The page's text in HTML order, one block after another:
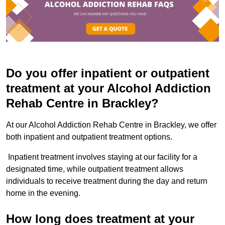
Do you offer inpatient or outpatient
treatment at your Alcohol Addiction
Rehab Centre in Brackley?
At our Alcohol Addiction Rehab Centre in Brackley, we offer
both inpatient and outpatient treatment options.
Inpatient treatment involves staying at our facility for a
designated time, while outpatient treatment allows
individuals to receive treatment during the day and return
home in the evening.
How long does treatment at your